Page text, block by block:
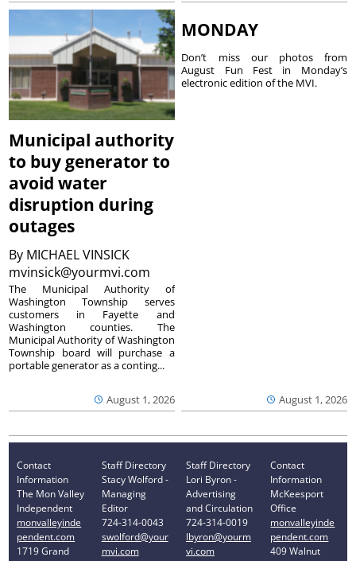
Municipal authority
to buy generator to
avoid water
disruption during
outages
By MICHAEL VINSICK
mvinsick@yourmvi.com
August 1, 2026
The Municipal Authority of
Washington Township serves
customers in Fayette and
Washington counties. The
Municipal Authority of Washington
Township board will purchase a
portable generator as a conting...
MONDAY
August 1, 2026
Don’t miss our photos from
August Fun Fest in Monday’s
electronic edition of the MVI.
Contact
Information
The Mon Valley
Independent
monvalleyinde
pendent.com
1719 Grand
Staff Directory
Stacy Wolford -
Managing
Editor
724-314-0043
swolford@your
mvi.com
Staff Directory
Lori Byron -
Advertising
and Circulation
724-314-0019
lbyron@yourm
vi.com
Contact
Information
McKeesport
Office
monvalleyinde
pendent.com
409 Walnut